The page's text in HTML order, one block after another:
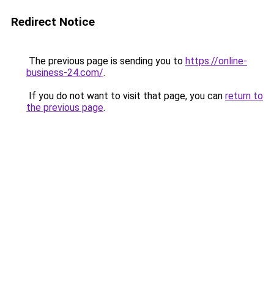
Redirect Notice
The previous page is sending you to https://online-
business-24.com/.
If you do not want to visit that page, you can return to
the previous page.